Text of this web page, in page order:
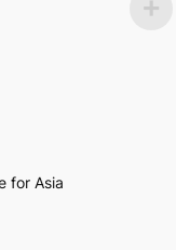
for Asia